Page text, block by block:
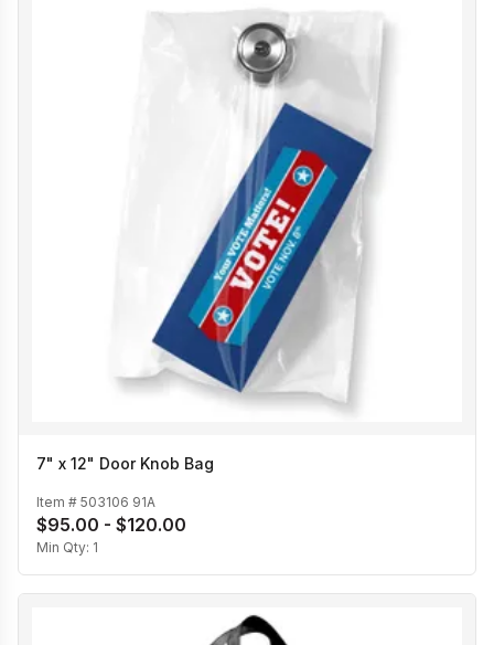
7" x 12" Door Knob Bag
Item # 503106 91A
$95.00 - $120.00
Min Qty: 1